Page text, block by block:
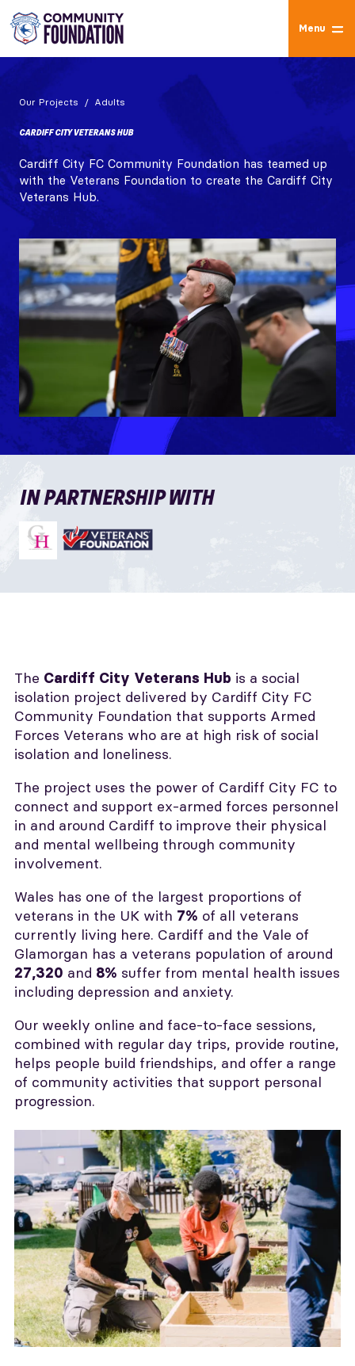
Menu
Our Projects Adults
CARDIFF CITY VETERANS HUB
Cardiff City FC Community Foundation has teamed up
with the Veterans Foundation to create the Cardiff City
Veterans Hub.
IN PARTNERSHIP WITH
The Cardiff City Veterans Hub is a social
isolation project delivered by Cardiff City FC
Community Foundation that supports Armed
Forces Veterans who are at high risk of social
isolation and loneliness.
The project uses the power of Cardiff City FC to
connect and support ex-armed forces personnel
in and around Cardiff to improve their physical
and mental wellbeing through community
involvement.
Wales has one of the largest proportions of
veterans in the UK with 7% of all veterans
currently living here. Cardiff and the Vale of
Glamorgan has a veterans population of around
27,320 and 8% suffer from mental health issues
including depression and anxiety.
Our weekly online and face-to-face sessions,
combined with regular day trips, provide routine,
helps people build friendships, and offer a range
of community activities that support personal
progression.